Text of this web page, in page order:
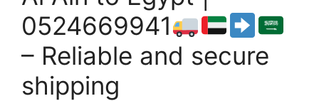
0524669941
– Reliable and secure
shipping